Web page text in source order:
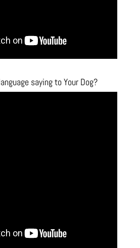
saying to Your Dog?